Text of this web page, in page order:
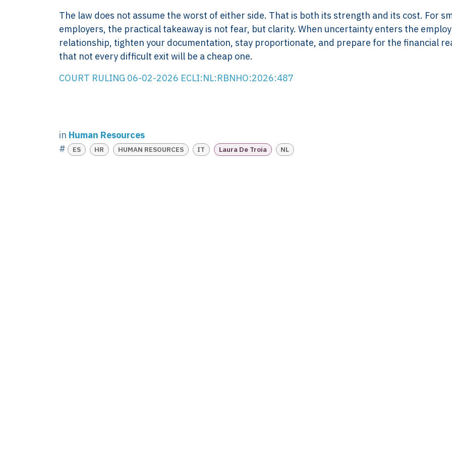
The law does not assume the worst of either side. That is both its strength and its cost. For
employers, the practical takeaway is not fear, but clarity. When uncertainty enters the
relationship, tighten your documentation, stay proportionate, and prepare for the financial
that not every difficult exit will be a cheap one.
COURT RULING 06-02-2026 ECLI:NL:RBNHO:2026:487
in Human Resources
#
ES HR HUMAN RESOURCES IT Laura De Troia NL
evidence discipline,
payroll, tax, and
reporting for founder-
led businesses in the
BTW : NL
8583.07.790B01
Knowledge
Contact
FAQ
WORK WITH US
Book Your Intake
Pricing
Employer & Payroll
Support
Transition &
Works
Why
Different